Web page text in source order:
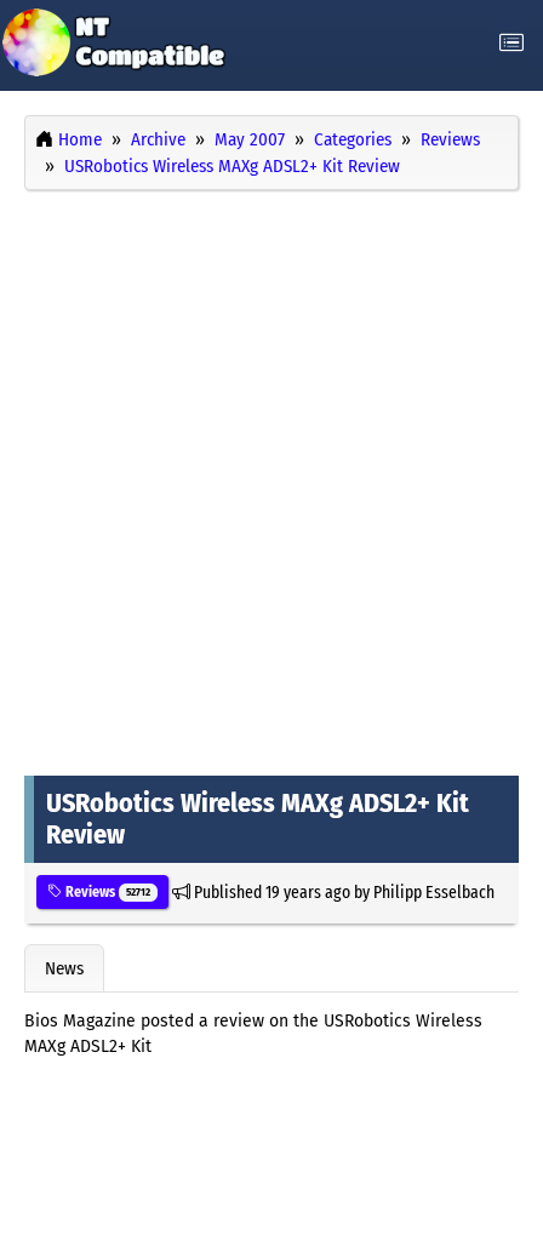
Home Archive May 2007 Categories
Reviews
USRobotics Wireless MAXg ADSL2+ Kit Review
USRobotics Wireless MAXg ADSL2+ Kit
Review
Reviews 52712 Published19 years agoby Philipp Esselbach
News
Bios Magazine posted a review on the USRobotics Wireless
MAXg ADSL2+ Kit